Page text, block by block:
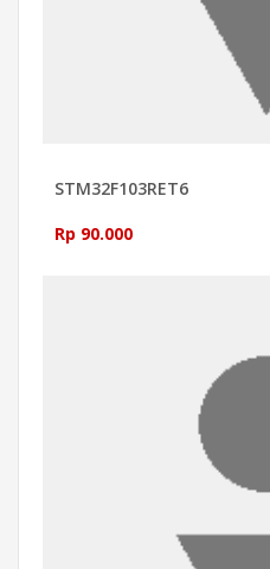
STM32F103RET6
Rp 90.000